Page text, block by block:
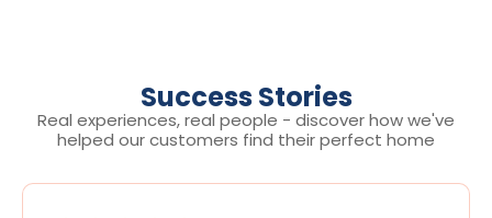
Success Stories
Real experiences, real people - discover how we've
helped our customers find their perfect home